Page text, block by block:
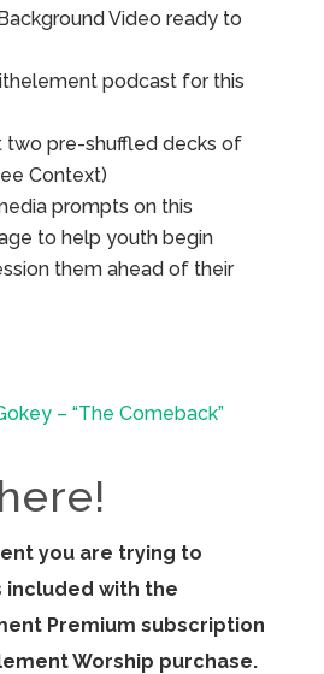
Video ready to
podcast for this
two pre-shuffled decks of
Context)
prompts on this
to help youth begin
them ahead of their
– “The Comeback”
you are trying to
included with the
Premium subscription
Worship purchase.